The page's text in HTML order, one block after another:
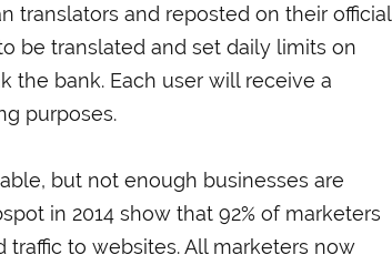
translators and reposted on their official
be translated and set daily limits on
the bank. Each user will receive a
purposes.
but not enough businesses are
in 2014 show that 92% of marketers
to websites. All marketers now